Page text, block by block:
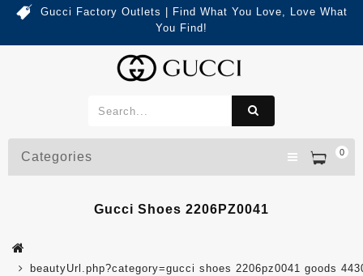
Gucci Factory Outlets | Find What You Love, Love What
You Find!
0
Categories
Gucci Shoes 2206PZ0041
beautyUrl.php?category=gucci shoes 2206pz0041 goods